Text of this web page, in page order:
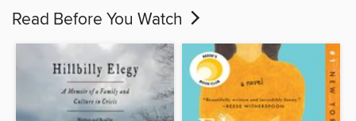
Read Before You Watch